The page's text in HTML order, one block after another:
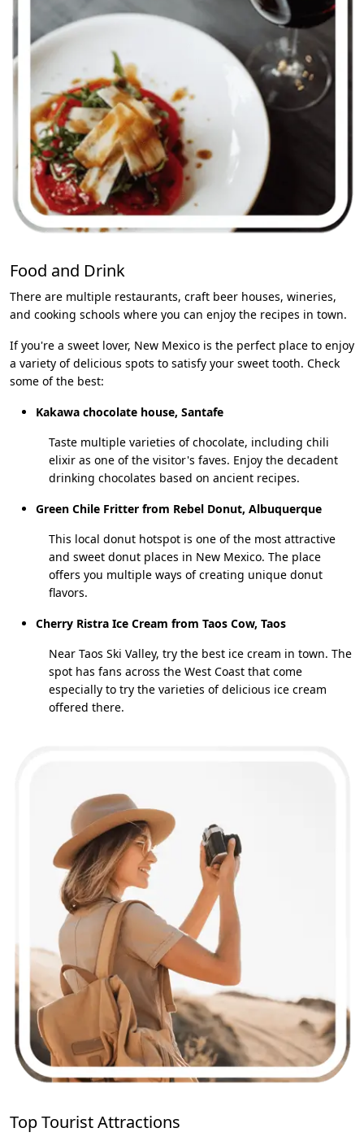
Food and Drink
There are multiple restaurants, craft beer houses, wineries,
and cooking schools where you can enjoy the recipes in town.
If you're a sweet lover, New Mexico is the perfect place to enjoy
a variety of delicious spots to satisfy your sweet tooth. Check
some of the best:
Kakawa chocolate house, Santafe
Taste multiple varieties of chocolate, including chili
elixir as one of the visitor's faves. Enjoy the decadent
drinking chocolates based on ancient recipes.
Green Chile Fritter from Rebel Donut, Albuquerque
This local donut hotspot is one of the most attractive
and sweet donut places in New Mexico. The place
offers you multiple ways of creating unique donut
flavors.
Cherry Ristra Ice Cream from Taos Cow, Taos
Near Taos Ski Valley, try the best ice cream in town. The
spot has fans across the West Coast that come
especially to try the varieties of delicious ice cream
offered there.
Top Tourist Attractions